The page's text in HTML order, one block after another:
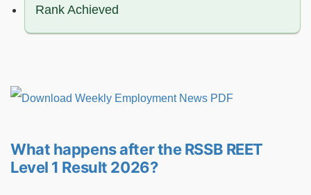
Rank Achieved
What happens after the RSSB REET
Level 1 Result 2026?